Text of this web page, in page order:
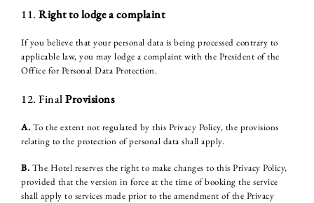
11. Right to lodge a complaint
If you believe that your personal data is being processed contrary to
applicable law, you may lodge a complaint with the President of the
Office for Personal Data Protection.
12. FinalProvisions
A. To the extent not regulated by this Privacy Policy, the provisions
relating to the protection of personal data shall apply.
B. The Hotel reserves the right to make changes to this Privacy Policy,
provided that the version in force at the time of booking the service
shall apply to services made prior to the amendment of the Privacy